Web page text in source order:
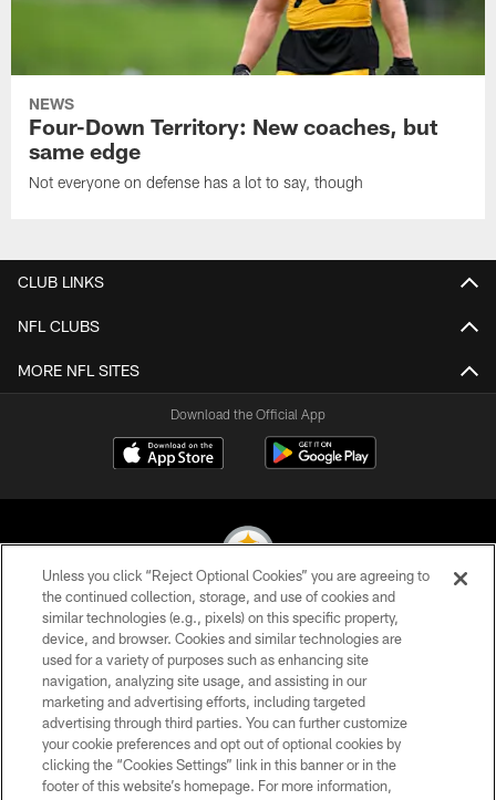
NEWS
Four-Down Territory: New coaches, but
same edge
Not everyone on defense has a lot to say, though
CLUB LINKS
NFL CLUBS
MORE NFL SITES
Download the Official App
© 2026 Pittsburgh Steelers. All Rights Reserved
PRIVACY POLICY
TERMS OF USE
ACCESSIBILITY
CONTACT US
Unless you click “Reject Optional Cookies” you are agreeing to
the continued collection, storage, and use of cookies and
similar technologies (e.g., pixels) on this specific property,
device, and browser. Cookies and similar technologies are
used for a variety of purposes such as enhancing site
navigation, analyzing site usage, and assisting in our
marketing and advertising efforts, including targeted
advertising through third parties. You can further customize
your cookie preferences and opt out of optional cookies by
clicking the “Cookies Settings” link in this banner or in the
footer of this website’s homepage. For more information,